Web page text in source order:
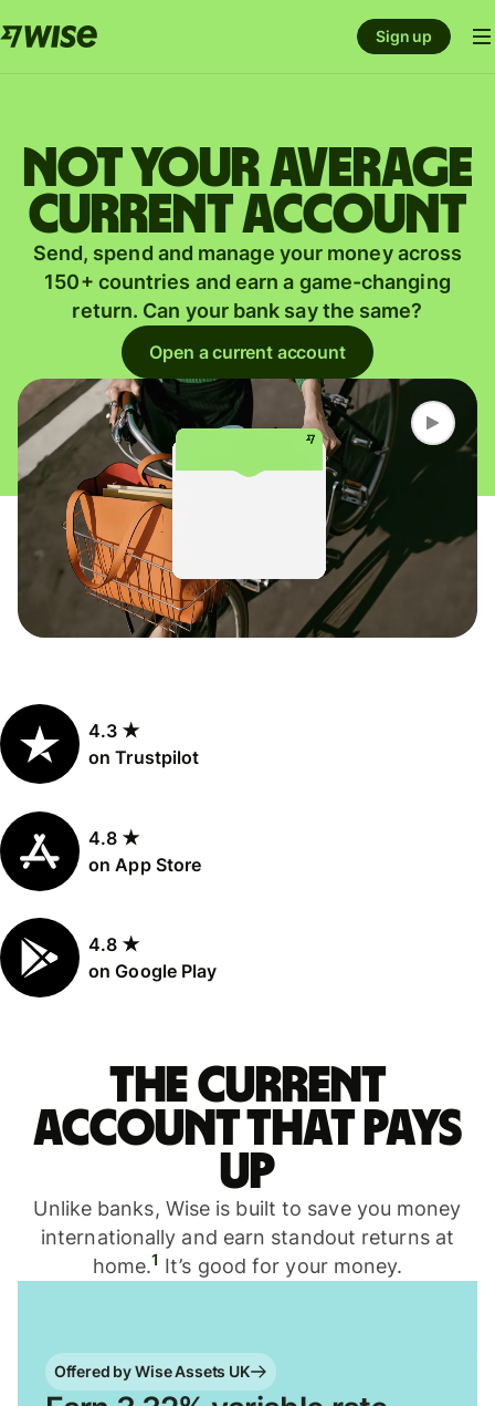
Sign up
Not your average
current account
Send, spend and manage your money across
150+ countries and earn a game-changing
return. Can your bank say the same?
Open a current account
4.3 ★
on Trustpilot
4.8 ★
on App Store
4.8 ★
on Google Play
The current
account that pays
up
Unlike banks, Wise is built to save you money
internationally and earn standout returns at
home.1 It’s good for your money.
Offered by Wise Assets UK